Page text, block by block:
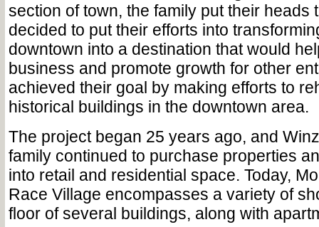
section of town, the family put their heads
decided to put their efforts into
downtown into a destination that would
business and promote growth for other
achieved their goal by making efforts to
historical buildings in the downtown area.
The project began 25 years ago, and
family continued to purchase properties
into retail and residential space. Today,
Race Village encompasses a variety of
floor of several buildings, along with